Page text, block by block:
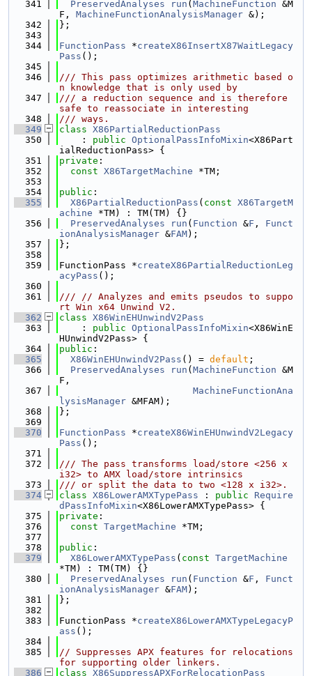
  341
PreservedAnalyses run ( MachineFunction &M
F, MachineFunctionAnalysisManager &);
  342
};
  343
  344
FunctionPass *createX86InsertX87WaitLegacy
Pass ();
  345
  346
/// This pass optimizes arithmetic based o
n knowledge that is only used by
  347
/// a reduction sequence and is therefore
safe to reassociate in interesting
  348
/// ways.
  349
class X86PartialReductionPass
  350
    :
public OptionalPassInfoMixin<X86Part
ialReductionPass> {
  351
private :
  352
const X86TargetMachine *TM;
  353
  354
public :
  355
X86PartialReductionPass ( const X86TargetM
achine *TM) : TM(TM) {}
  356
PreservedAnalyses run ( Function &F , Funct
ionAnalysisManager &FAM);
  357
};
  358
  359
FunctionPass *createX86PartialReductionLeg
acyPass ();
  360
  361
/// // Analyzes and emits pseudos to suppo
rt Win x64 Unwind V2.
  362
class X86WinEHUnwindV2Pass
  363
    :
public OptionalPassInfoMixin<X86WinE
HUnwindV2Pass> {
  364
public :
  365
X86WinEHUnwindV2Pass () = default ;
  366
PreservedAnalyses run ( MachineFunction &M
F,
  367
MachineFunctionAna
lysisManager &MFAM);
  368
};
  369
  370
FunctionPass *createX86WinEHUnwindV2Legacy
Pass ();
  371
  372
/// The pass transforms load/store <256 x
i32> to AMX load/store intrinsics
  373
/// or split the data to two <128 x i32>.
  374
class X86LowerAMXTypePass : public
Require
dPassInfoMixin<X86LowerAMXTypePass> {
  375
private :
  376
const TargetMachine *TM;
  377
  378
public :
  379
X86LowerAMXTypePass ( const TargetMachine
*TM) : TM(TM) {}
  380
PreservedAnalyses run ( Function &F , Funct
ionAnalysisManager &FAM);
  381
};
  382
  383
FunctionPass *createX86LowerAMXTypeLegacyP
ass ();
  384
  385
// Suppresses APX features for relocations
for supporting older linkers.
  386
class X86SuppressAPXForRelocationPass